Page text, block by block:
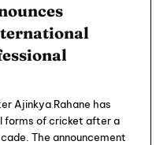
Ajinkya Rahane has
forms of cricket after a
The announcement